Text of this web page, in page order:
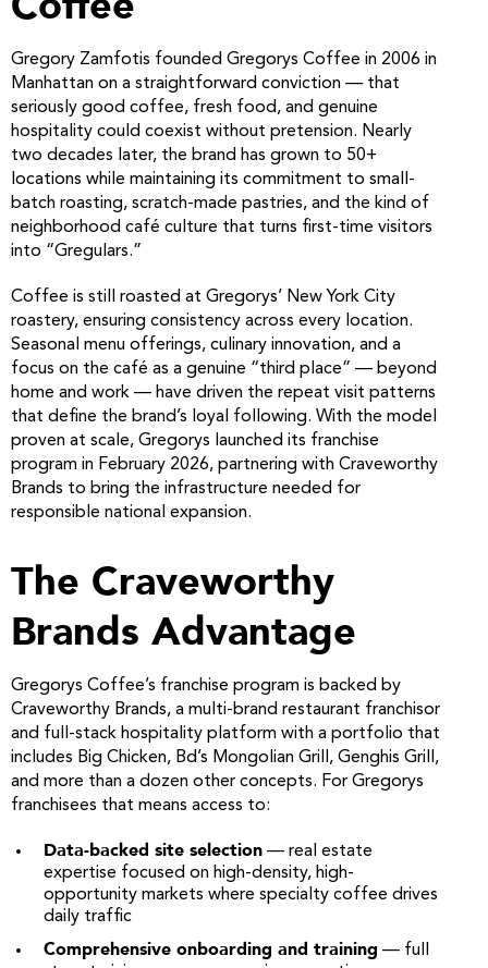
Gregory Zamfotis founded Gregorys Coffee in 2006 in
Manhattan on a straightforward conviction — that
seriously good coffee, fresh food, and genuine
hospitality could coexist without pretension. Nearly
two decades later, the brand has grown to 50+
locations while maintaining its commitment to small-
batch roasting, scratch-made pastries, and the kind of
neighborhood café culture that turns first-time visitors
into “Gregulars.”
Coffee is still roasted at Gregorys’ New York City
roastery, ensuring consistency across every location.
Seasonal menu offerings, culinary innovation, and a
focus on the café as a genuine “third place” — beyond
home and work — have driven the repeat visit patterns
that define the brand’s loyal following. With the model
proven at scale, Gregorys launched its franchise
program in February 2026, partnering with Craveworthy
Brands to bring the infrastructure needed for
responsible national expansion.
The Craveworthy
Brands Advantage
Gregorys Coffee’s franchise program is backed by
Craveworthy Brands, a multi-brand restaurant franchisor
and full-stack hospitality platform with a portfolio that
includes Big Chicken, Bd’s Mongolian Grill, Genghis Grill,
and more than a dozen other concepts. For Gregorys
franchisees that means access to:
Data-backed site selection — real estate
expertise focused on high-density, high-
opportunity markets where specialty coffee drives
daily traffic
Comprehensive onboarding and training — full